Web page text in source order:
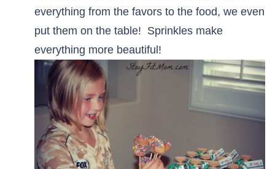
everything from the favors to the food, we even
put them on the table! Sprinkles make
everything more beautiful!